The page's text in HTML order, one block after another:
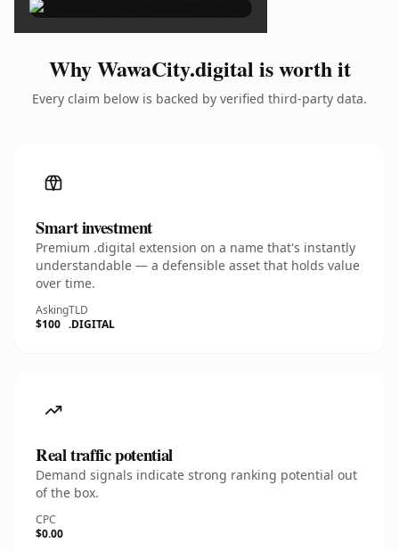
Why WawaCity.digital is worth it
Every claim below is backed by verified third-party data.
Smart investment
Premium .digital extension on a name that's instantly
understandable — a defensible asset that holds value
over time.
Asking
$100
TLD
.DIGITAL
Real traffic potential
Demand signals indicate strong ranking potential out
of the box.
CPC
$0.00